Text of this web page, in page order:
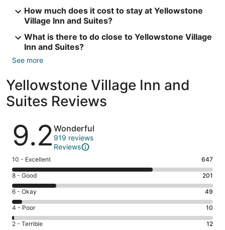
How much does it cost to stay at Yellowstone
Village Inn and Suites?
What is there to do close to Yellowstone Village
Inn and Suites?
See more
Yellowstone Village Inn and
Suites Reviews
Reviews
9.2 Wonderful
919 reviews
Reviews
Rating
10
-
Excellent.
647
out
of
10 - Excellent 647
Rating
8
-
Good.
201
out
8 - Good 201
Rating
6
-
Okay.
6 - Okay 49
Rating
4
4 - Poor 10
Rating
2 - Terrible 12